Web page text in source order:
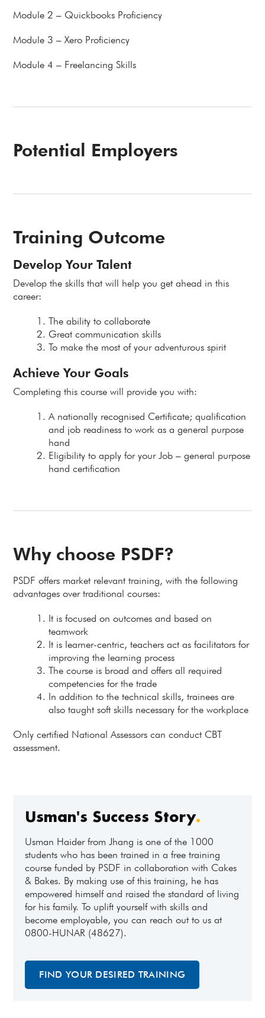
Module 2 – Quickbooks Proficiency
Module 3 – Xero Proficiency
Module 4 – Freelancing Skills
Potential Employers
Training Outcome
Develop Your Talent
Develop the skills that will help you get ahead in this
career:
The ability to collaborate
Great communication skills
To make the most of your adventurous spirit
Achieve Your Goals
Completing this course will provide you with:
A nationally recognised Certificate; qualification
and job readiness to work as a general purpose
hand
Eligibility to apply for your Job – general purpose
hand certification
Why choose PSDF?
PSDF offers market relevant training, with the following
advantages over traditional courses:
It is focused on outcomes and based on
teamwork
It is learner-centric, teachers act as facilitators for
improving the learning process
The course is broad and offers all required
competencies for the trade
In addition to the technical skills, trainees are
also taught soft skills necessary for the workplace
Only certified National Assessors can conduct CBT
assessment.
Usman's Success Story.
Usman Haider from Jhang is one of the 1000
students who has been trained in a free training
course funded by PSDF in collaboration with Cakes
& Bakes. By making use of this training, he has
empowered himself and raised the standard of living
for his family. To uplift yourself with skills and
become employable, you can reach out to us at
0800-HUNAR (48627).
FIND YOUR DESIRED TRAINING